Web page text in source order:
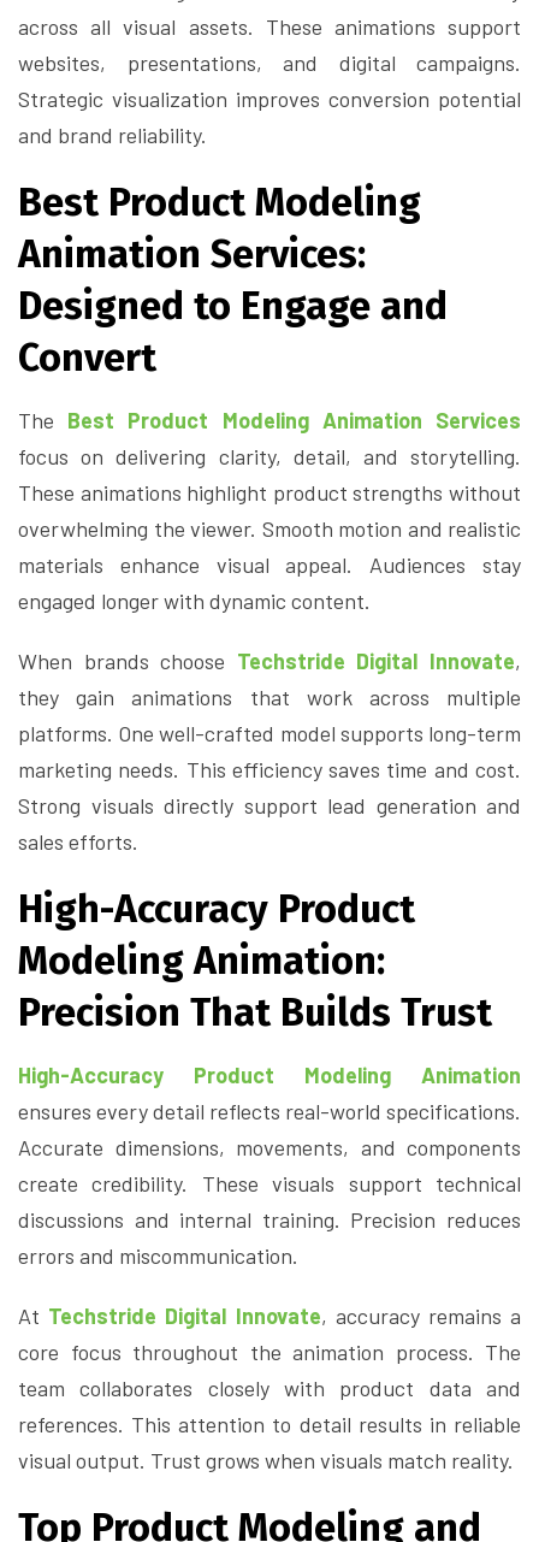
across all visual assets. These animations support
websites, presentations, and digital campaigns.
Strategic visualization improves conversion potential
and brand reliability.
Best Product Modeling
Animation Services:
Designed to Engage and
Convert
The Best Product Modeling Animation Services
focus on delivering clarity, detail, and storytelling.
These animations highlight product strengths without
overwhelming the viewer. Smooth motion and realistic
materials enhance visual appeal. Audiences stay
engaged longer with dynamic content.
When brands choose Techstride Digital Innovate,
they gain animations that work across multiple
platforms. One well-crafted model supports long-term
marketing needs. This efficiency saves time and cost.
Strong visuals directly support lead generation and
sales efforts.
High-Accuracy Product
Modeling Animation:
Precision That Builds Trust
High-Accuracy Product Modeling Animation
ensures every detail reflects real-world specifications.
Accurate dimensions, movements, and components
create credibility. These visuals support technical
discussions and internal training. Precision reduces
errors and miscommunication.
At Techstride Digital Innovate, accuracy remains a
core focus throughout the animation process. The
team collaborates closely with product data and
references. This attention to detail results in reliable
visual output. Trust grows when visuals match reality.
Top Product Modeling and